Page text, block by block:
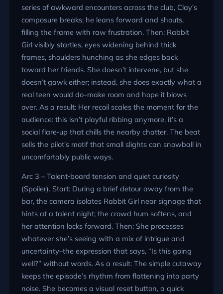
series of awkward encounters across the club, Clay’s
composure breaks; he leans forward and shouts,
filling the frame with raw frustration. Then: Rabbit
Girl visibly startles, eyes widening behind thick
frames, shoulders hunching as she edges back
toward her friends. She doesn’t intervene, but she
doesn’t gawk either; instead, she does exactly what a
real teen would do–make room and hope it blows
over. As a result: Her recoil scales the moment for the
audience: this isn’t playful ribbing anymore, it’s a
social flare‑up that chills the nearby chatter. The beat
sells the pilot’s motif that small slights can snowball in
uncomfortably public ways.
Arc 3 – Talent‑board tension and quiet curiosity
(Spoiler). Start: During a brief detour away from the
bar, the camera isolates Rabbit Girl near signage that
hints at a talent night; the crowd hum softens, and
her attention locks forward. Then: She processes
whatever she’s seeing with a mix of intrigue and
uncertainty–the expression that says, “Is this going
well?” without words. As a result: The simple cutaway
keeps the episode’s rhythm from flattening into party
noise. She becomes a visual reset button, a quick